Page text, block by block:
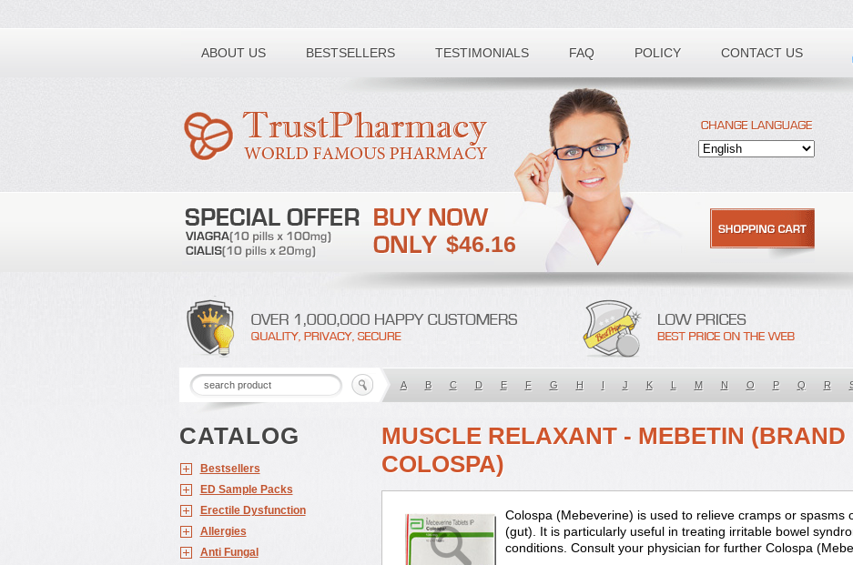
ABOUT US BESTSELLERS TESTIMONIALS FAQ POLICY CONTACT US
Toll free number:
$46.16
A B C D E F G H I J K L M N O P Q R
CATALOG
Bestsellers
ED Sample Packs
Erectile Dysfunction
Allergies
Anti Fungal
MUSCLE RELAXANT - MEBETIN (BRAND
COLOSPA)
Colospa (Mebeverine) is used to relieve cramps or spasms
(gut). It is particularly useful in treating irritable bowel
conditions. Consult your physician for further Colospa